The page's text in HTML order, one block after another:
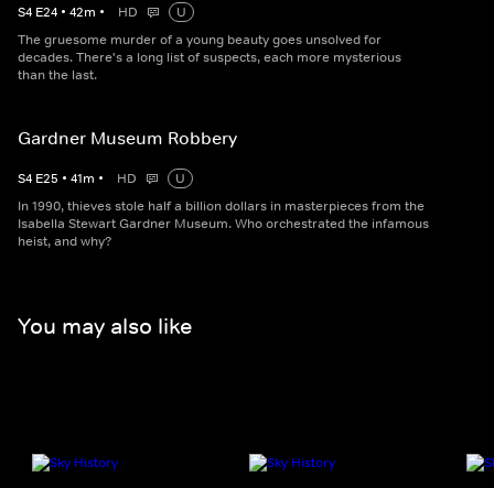
S4 E24 • 42m • HD
U
The gruesome murder of a young beauty goes unsolved for
decades. There's a long list of suspects, each more mysterious
than the last.
Gardner Museum Robbery
S4 E25 • 41m • HD
U
In 1990, thieves stole half a billion dollars in masterpieces from the
Isabella Stewart Gardner Museum. Who orchestrated the infamous
heist, and why?
You may also like